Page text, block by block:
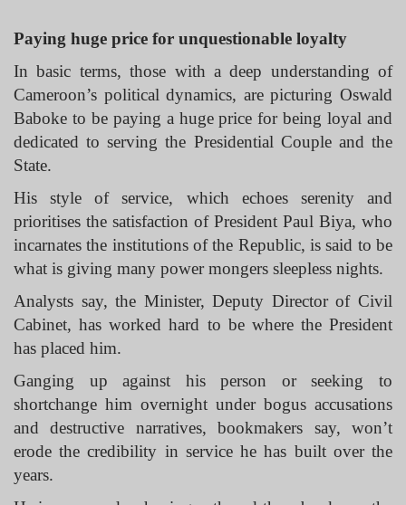
Paying huge price for unquestionable loyalty
In basic terms, those with a deep understanding of
Cameroon’s political dynamics, are picturing Oswald
Baboke to be paying a huge price for being loyal and
dedicated to serving the Presidential Couple and the
State.
His style of service, which echoes serenity and
prioritises the satisfaction of President Paul Biya, who
incarnates the institutions of the Republic, is said to be
what is giving many power mongers sleepless nights.
Analysts say, the Minister, Deputy Director of Civil
Cabinet, has worked hard to be where the President
has placed him.
Ganging up against his person or seeking to
shortchange him overnight under bogus accusations
and destructive narratives, bookmakers say, won’t
erode the credibility in service he has built over the
years.